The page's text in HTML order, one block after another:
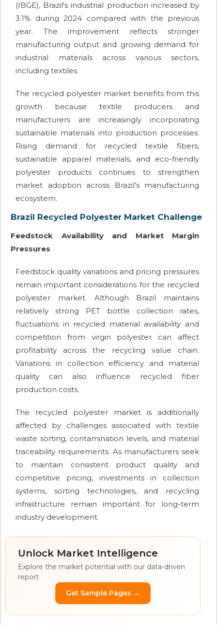
(IBGE), Brazil's industrial production increased by
3.1% during 2024 compared with the previous
year. The improvement reflects stronger
manufacturing output and growing demand for
industrial materials across various sectors,
including textiles.
The recycled polyester market benefits from this
growth because textile producers and
manufacturers are increasingly incorporating
sustainable materials into production processes.
Rising demand for recycled textile fibers,
sustainable apparel materials, and eco-friendly
polyester products continues to strengthen
market adoption across Brazil's manufacturing
ecosystem.
Brazil Recycled Polyester Market Challenge
Feedstock Availability and Market Margin
Pressures
Feedstock quality variations and pricing pressures
remain important considerations for the recycled
polyester market. Although Brazil maintains
relatively strong PET bottle collection rates,
fluctuations in recycled material availability and
competition from virgin polyester can affect
profitability across the recycling value chain.
Variations in collection efficiency and material
quality can also influence recycled fiber
production costs.
The recycled polyester market is additionally
affected by challenges associated with textile
waste sorting, contamination levels, and material
traceability requirements. As manufacturers seek
to maintain consistent product quality and
competitive pricing, investments in collection
systems, sorting technologies, and recycling
infrastructure remain important for long-term
industry development.
Unlock Market Intelligence
Explore the market potential with our data-driven
report
Get Sample Pages →